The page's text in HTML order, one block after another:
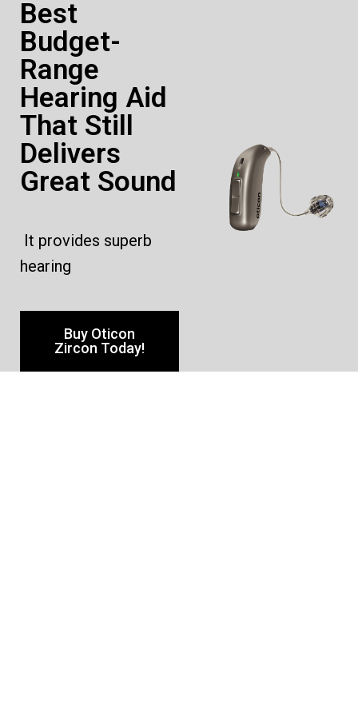
Best
Budget-
Range
Hearing Aid
That Still
Delivers
Great Sound
It provides superb
hearing
Buy Oticon
Zircon Today!